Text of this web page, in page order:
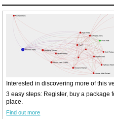
Interested in discovering more of this
3 easy steps: Register, buy a package
place.
Find out more